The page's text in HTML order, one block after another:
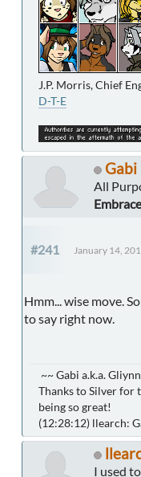
J.P. Morris, Chief
D-T-E
Gabi
All
#241 January 14,
Hmm... wise move.
to say right now.
~~ Gabi a.k.a.
Thanks to Silver for
being so great!
(12:28:12) llearch:
I used